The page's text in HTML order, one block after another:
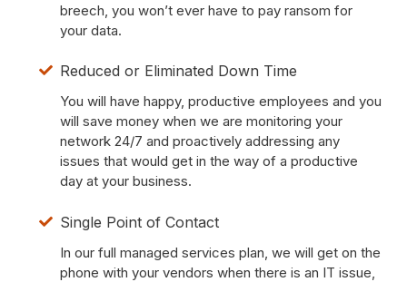
breech, you won’t ever have to pay ransom for
your data.
Reduced or Eliminated Down Time
You will have happy, productive employees and you
will save money when we are monitoring your
network 24/7 and proactively addressing any
issues that would get in the way of a productive
day at your business.
Single Point of Contact
In our full managed services plan, we will get on the
phone with your vendors when there is an IT issue,